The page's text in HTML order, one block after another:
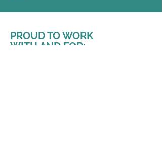
PROUD TO WORK
WITH AND FOR: